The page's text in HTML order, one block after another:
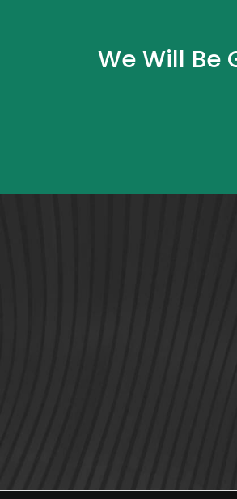
We Will Be